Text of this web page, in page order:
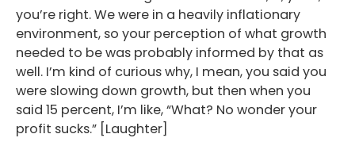
you’re right. We were in a heavily inflationary
environment, so your perception of what growth
needed to be was probably informed by that as
well. I’m kind of curious why, I mean, you said you
were slowing down growth, but then when you
said 15 percent, I’m like, “What? No wonder your
profit sucks.” [Laughter]